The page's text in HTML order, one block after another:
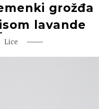
grožđa
lavande
Lice